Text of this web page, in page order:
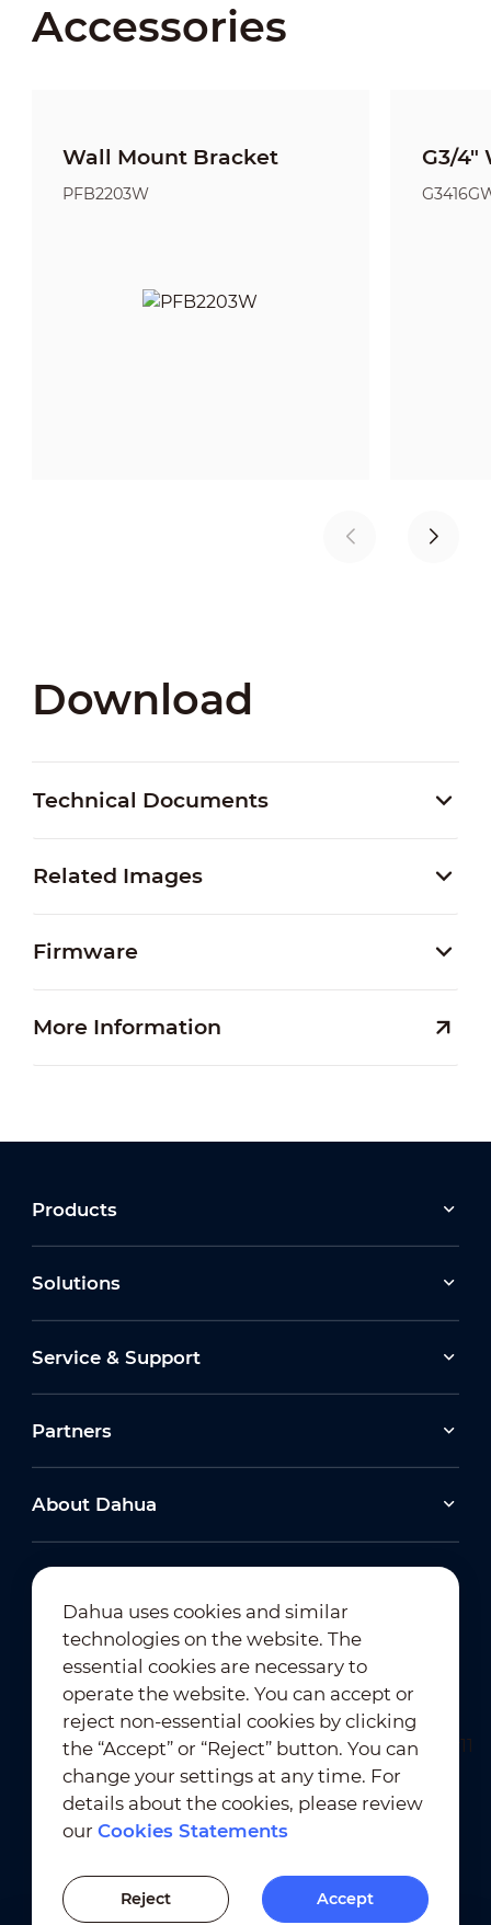
Accessories
Wall Mount Bracket
PFB2203W
G3/4"
Download
Technical Documents
Related Images
Firmware
More Information
Products
Solutions
Service & Support
Partners
About Dahua
Newsletter Subscription
Terms of Use ｜
Privacy Compliance
Trademark Compliance
Cookies Statements
Cookies Setting
Dahua uses cookies and similar
technologies on the website. The
essential cookies are necessary to
operate the website. You can accept or
reject non-essential cookies by clicking
the “Accept” or “Reject” button. You can
change your settings at any time. For
details about the cookies, please review
ourCookies Statements
Reject Accept